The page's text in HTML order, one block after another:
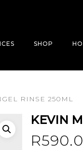
SHOP
RINSE 250ML
KEVIN
R